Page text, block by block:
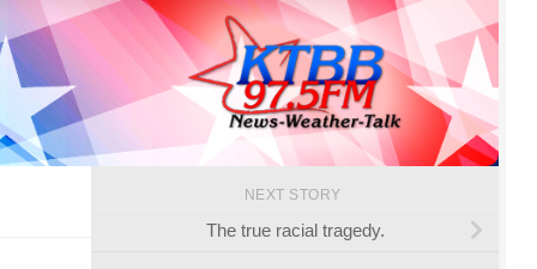
NEXT STORY
The true racial tragedy.